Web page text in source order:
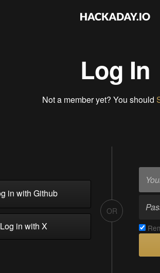
Log In
Not a member yet? You should
in with Github
in with X
OR